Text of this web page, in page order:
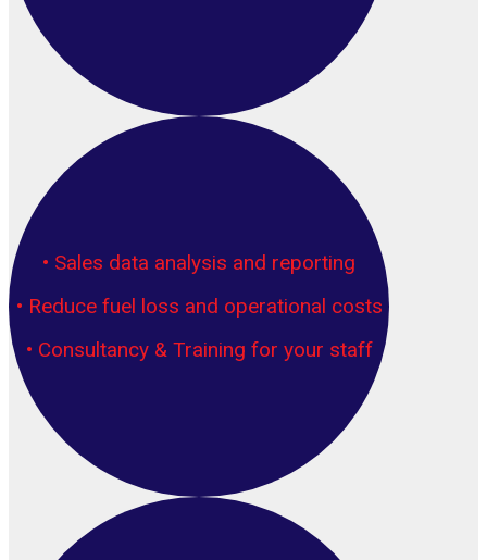
• Sales data analysis and reporting
• Reduce fuel loss and operational costs
• Consultancy & Training for your staff